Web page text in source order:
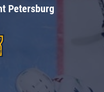
Petersburg